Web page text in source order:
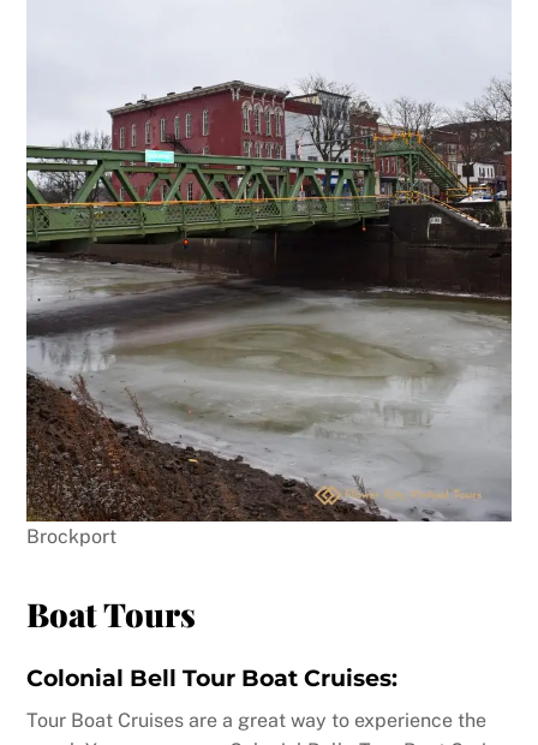
Brockport
Boat Tours
Colonial Bell Tour Boat Cruises:
Tour Boat Cruises are a great way to experience the